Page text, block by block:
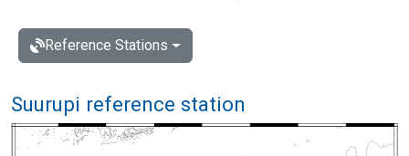
Reference Stations
Suurupi reference station